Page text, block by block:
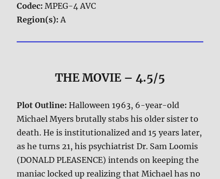
Codec: MPEG-4 AVC
Region(s): A
THE MOVIE – 4.5/5
Plot Outline:Halloween 1963, 6-year-old
Michael Myers brutally stabs his older sister to
death. He is institutionalized and 15 years later,
as he turns 21, his psychiatrist Dr. Sam Loomis
(DONALD PLEASENCE) intends on keeping the
maniac locked up realizing that Michael has no